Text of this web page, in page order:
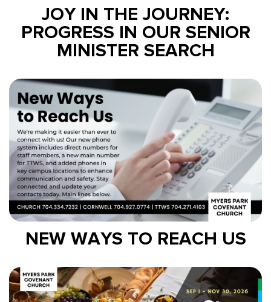
JOY IN THE JOURNEY:
PROGRESS IN OUR SENIOR
MINISTER SEARCH
NEW WAYS TO REACH US